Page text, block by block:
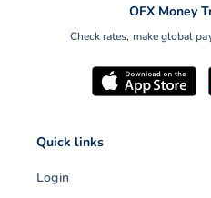
OFX Money
Check rates, make global
Quick links
Login